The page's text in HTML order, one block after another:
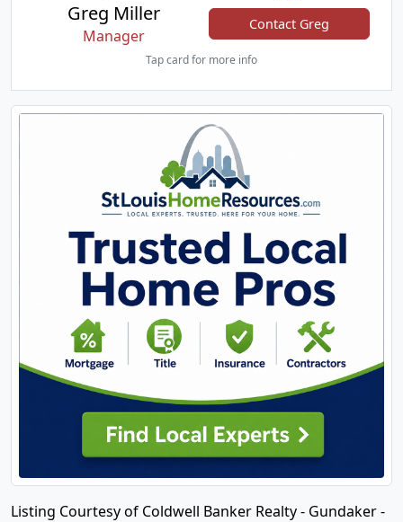
Greg Miller
Manager
Contact Greg
Tap card for more info
Listing Courtesy of Coldwell Banker Realty - Gundaker -